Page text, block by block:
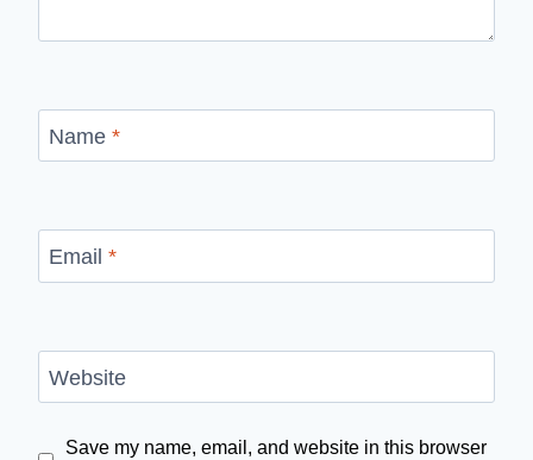
Name *
Email *
Website
Save my name, email, and website in this browser